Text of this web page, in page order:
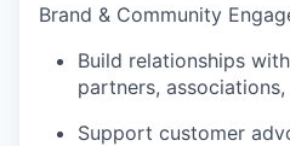
Brand & Community
Build relationships
partners,
Support customer